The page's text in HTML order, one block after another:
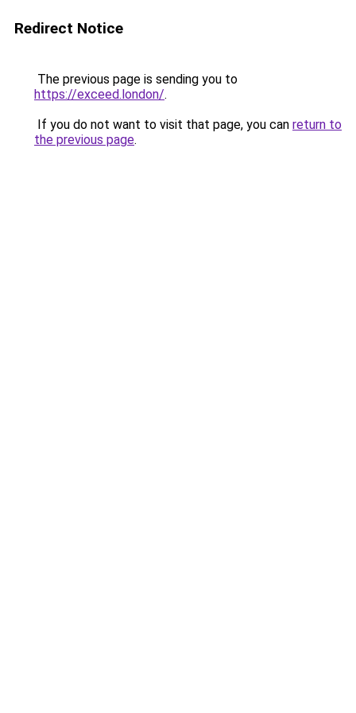
Redirect Notice
The previous page is sending you to
https://exceed.london/.
If you do not want to visit that page, you can return to
the previous page.